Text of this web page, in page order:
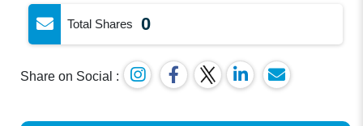
Total Shares 0
Share on Social :